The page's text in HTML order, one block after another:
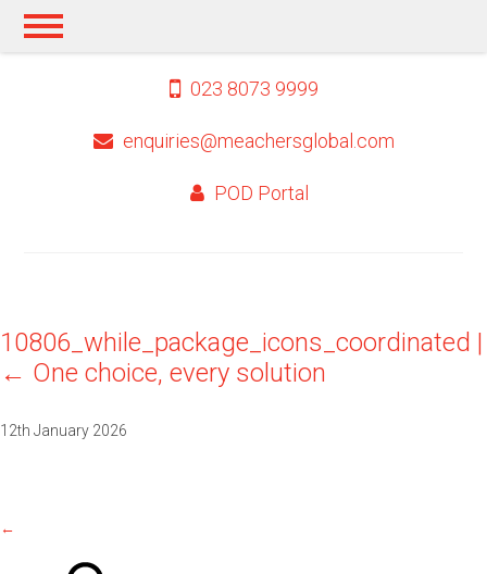
023 8073 9999
enquiries@meachersglobal.com
POD Portal
10806_while_package_icons_coordinated |
← One choice, every solution
12th January 2026
←